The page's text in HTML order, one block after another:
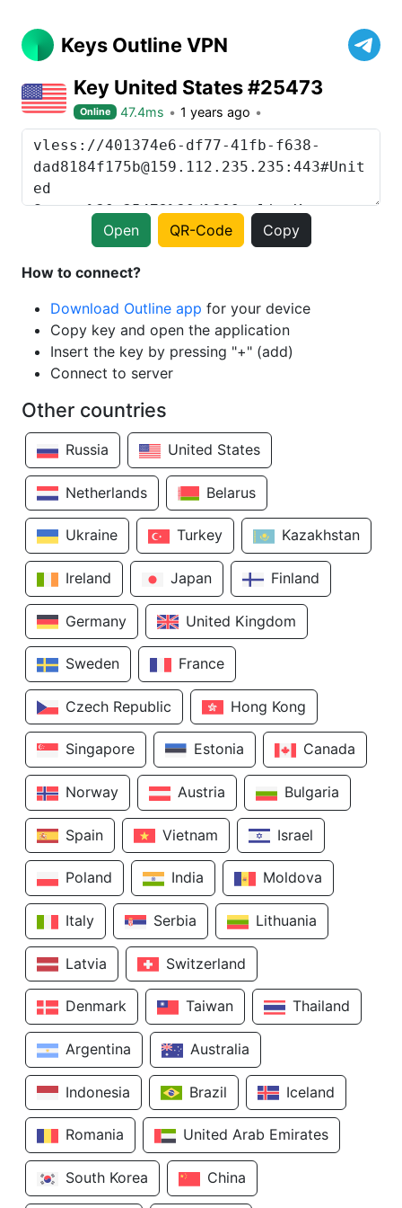
Keys Outline VPN
Key United States #25473
Online 47.4ms 1 years ago
Open QR-Code Copy
How to connect?
Download Outline app for your device
Copy key and open the application
Insert the key by pressing "+" (add)
Connect to server
Other countries
Russia United States
Netherlands Belarus
Ukraine Turkey Kazakhstan
Ireland Japan Finland
Germany United Kingdom
Sweden France
Czech Republic Hong Kong
Singapore Estonia Canada
Norway Austria Bulgaria
Spain Vietnam Israel
Poland India Moldova
Italy Serbia Lithuania
Latvia Switzerland
Denmark Taiwan Thailand
Argentina Australia
Indonesia Brazil Iceland
Romania United Arab Emirates
South Korea China